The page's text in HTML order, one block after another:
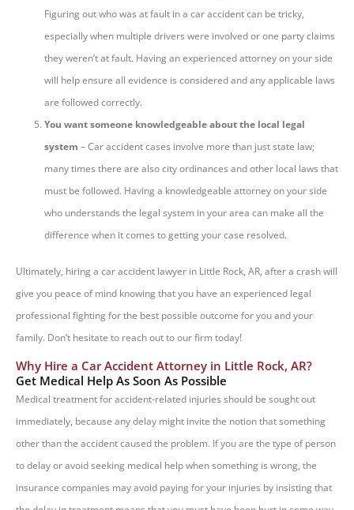
Figuring out who was at fault in a car accident can be tricky,
especially when multiple drivers were involved or one party claims
they weren’t at fault. Having an experienced attorney on your side
will help ensure all evidence is considered and any applicable laws
are followed correctly.
You want someone knowledgeable about the local legal
system – Car accident cases involve more than just state law;
many times there are also city ordinances and other local laws that
must be followed. Having a knowledgeable attorney on your side
who understands the legal system in your area can make all the
difference when it comes to getting your case resolved.
Ultimately, hiring a car accident lawyer in Little Rock, AR, after a crash will
give you peace of mind knowing that you have an experienced legal
professional fighting for the best possible outcome for you and your
family. Don’t hesitate to reach out to our firm today!
Why Hire a Car Accident Attorney in Little Rock, AR?
Get Medical Help As Soon As Possible
Medical treatment for accident-related injuries should be sought out
immediately, because any delay might invite the notion that something
other than the accident caused the problem. If you are the type of person
to delay or avoid seeking medical help when something is wrong, the
insurance companies may avoid paying for your injuries by insisting that